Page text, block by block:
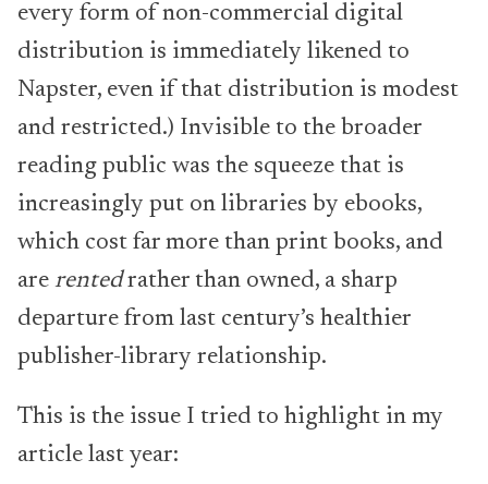
every form of non-commercial digital
distribution is immediately likened to
Napster, even if that distribution is modest
and restricted.) Invisible to the broader
reading public was the squeeze that is
increasingly put on libraries by ebooks,
which cost far more than print books, and
are rentedrather than owned, a sharp
departure from last century’s healthier
publisher-library relationship.
This is the issue I tried to highlight in my
article last year: